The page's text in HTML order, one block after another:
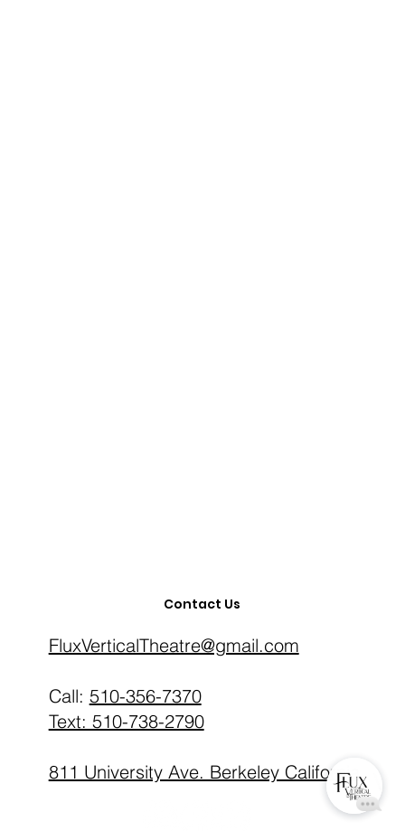
Contact Us
FluxVerticalTheatre@gmail.com
‪Call: 510-356-7370
Text: 510-738-2790
811 University Ave. Berkeley California